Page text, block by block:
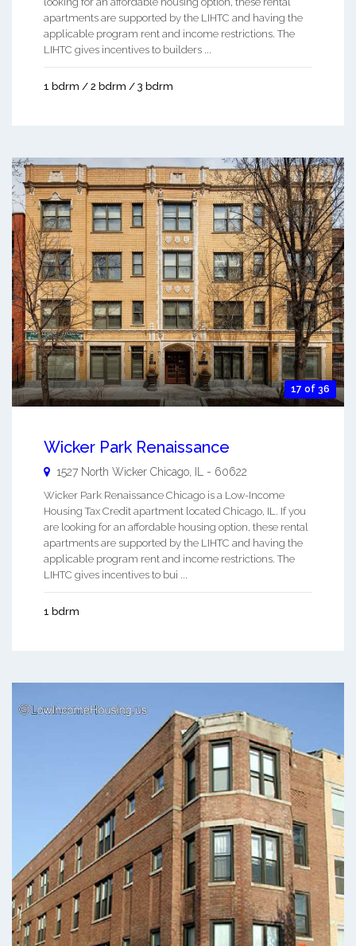
apartments are supported by the LIHTC and having the
applicable program rent and income restrictions. The
LIHTC gives incentives to builders ...
1 bdrm / 2 bdrm / 3 bdrm
17 of 36
Wicker Park Renaissance
1527 North Wicker Chicago, IL - 60622
Wicker Park Renaissance Chicago is a Low-Income
Housing Tax Credit apartment located Chicago, IL. If you
are looking for an affordable housing option, these rental
apartments are supported by the LIHTC and having the
applicable program rent and income restrictions. The
LIHTC gives incentives to bui ...
1 bdrm